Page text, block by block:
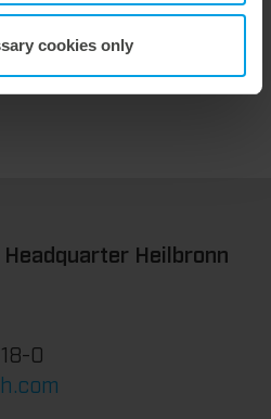
cookies only
Heilbronn
0